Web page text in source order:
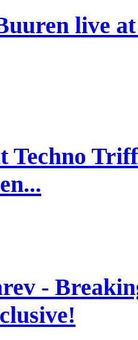
live
Techno
-